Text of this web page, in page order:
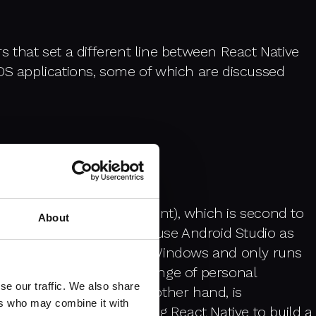
About
our traffic. We also share
who may combine it with
that set a different line between React Native
applications, some of which are discussed
Development Environment), which is second to
development we use Android Studio as
is not compatible with Windows and only runs
for Macs, Apple's range of personal
Android Studio, on the other hand, is
So, when you're using React Native to build a